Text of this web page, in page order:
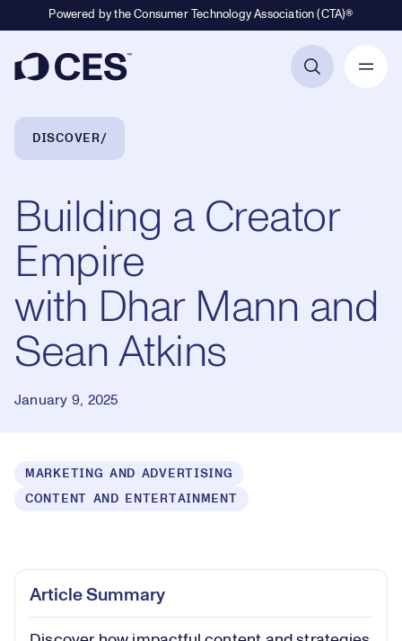
Powered by the Consumer Technology Association (CTA)®
Breadcrumb Navigation
DISCOVER
Building a Creator
Empire
with Dhar Mann and
Sean Atkins
January 9, 2025
MARKETING AND ADVERTISING
CONTENT AND ENTERTAINMENT
Play
Article Summary